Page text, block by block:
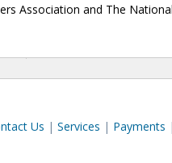
Association and The
Us | Services | Payments |